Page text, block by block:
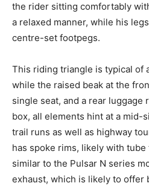
the rider sitting comfortably
a relaxed manner, while his
centre-set footpegs.
This riding triangle is typical of
while the raised beak at the
single seat, and a rear luggage
box, all elements hint at a mid-
trail runs as well as highway
has spoke rims, likely with
similar to the Pulsar N series
exhaust, which is likely to offer